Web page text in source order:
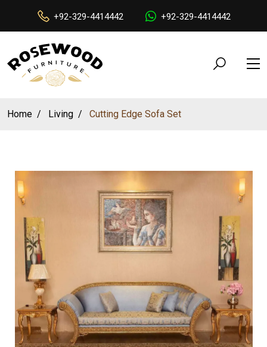
+92-329-4414442 +92-329-4414442
Home Living Cutting Edge Sofa Set